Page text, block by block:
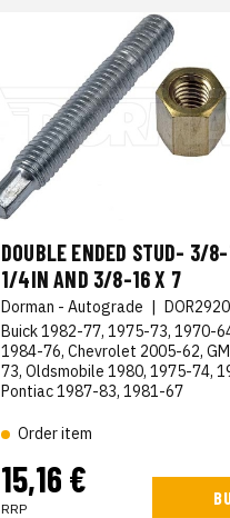
DOUBLE ENDED STUD- 3/
1/4IN AND 3/8-16 X 7
Dorman - Autograde |
Buick 1982-77, 1975-73, 1970-
1984-76, Chevrolet 2005-62,
73, Oldsmobile 1980, 1975-74,
Pontiac 1987-83, 1981-67
Order item
15,16 €
RRP